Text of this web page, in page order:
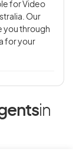
for Video
Our
you through
for your
in